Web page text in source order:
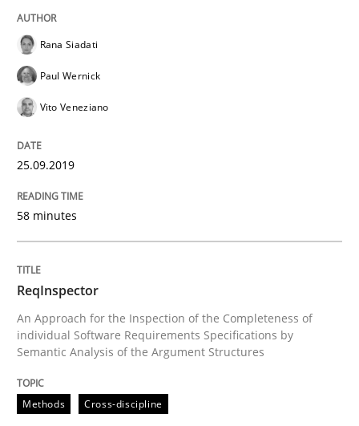
Written byKristina Schöne
READ ARTICLE
Methods Opinions
Challenges in the elicitation and
Rana Siadati
Paul Wernick
Vito Veneziano
25.09.2019
58 minutes
ReqInspector
An Approach for the Inspection of the Completeness of
individual Software Requirements Specifications by
Semantic Analysis of the Argument Structures
Methods Cross-discipline